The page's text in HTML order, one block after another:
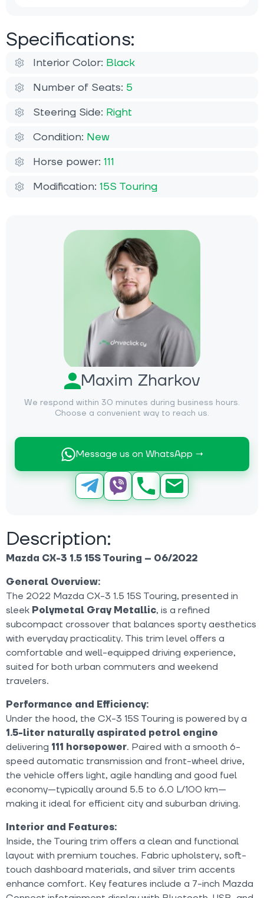
Maxim Zharkov
We respond within 30 minutes during business hours.
Choose a convenient way to reach us.
Message us on WhatsApp →
Description:
Mazda CX-3 1.5 15S Touring – 06/2022
General Overview:
The 2022 Mazda CX-3 1.5 15S Touring, presented in
sleek Polymetal Gray Metallic, is a refined
subcompact crossover that balances sporty aesthetics
with everyday practicality. This trim level offers a
comfortable and well-equipped driving experience,
suited for both urban commuters and weekend
travelers.
Performance and Efficiency:
Under the hood, the CX-3 15S Touring is powered by a
1.5-liter naturally aspirated petrol engine
delivering 111 horsepower. Paired with a smooth 6-
speed automatic transmission and front-wheel drive,
the vehicle offers light, agile handling and good fuel
economy—typically around 5.5 to 6.0 L/100 km—
making it ideal for efficient city and suburban driving.
Interior and Features:
Inside, the Touring trim offers a clean and functional
layout with premium touches. Fabric upholstery, soft-
touch dashboard materials, and silver trim accents
enhance comfort. Key features include a 7-inch Mazda
Specifications:
Interior Color: Black
Number of Seats: 5
Steering Side: Right
Condition: New
Horse power: 111
Modification: 15S Touring